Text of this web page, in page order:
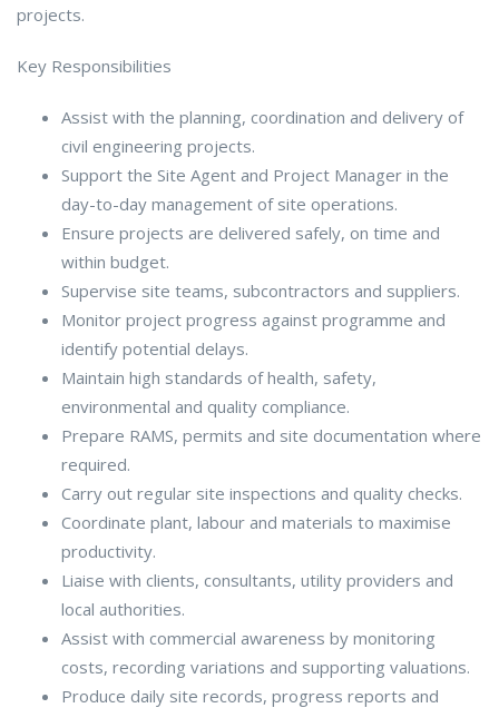
projects.
Key Responsibilities
Assist with the planning, coordination and delivery of
civil engineering projects.
Support the Site Agent and Project Manager in the
day-to-day management of site operations.
Ensure projects are delivered safely, on time and
within budget.
Supervise site teams, subcontractors and suppliers.
Monitor project progress against programme and
identify potential delays.
Maintain high standards of health, safety,
environmental and quality compliance.
Prepare RAMS, permits and site documentation where
required.
Carry out regular site inspections and quality checks.
Coordinate plant, labour and materials to maximise
productivity.
Liaise with clients, consultants, utility providers and
local authorities.
Assist with commercial awareness by monitoring
costs, recording variations and supporting valuations.
Produce daily site records, progress reports and